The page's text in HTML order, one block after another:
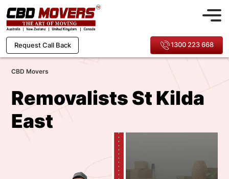
Request Call Back 1300 223 668
CBD Movers
Removalists St Kilda
East